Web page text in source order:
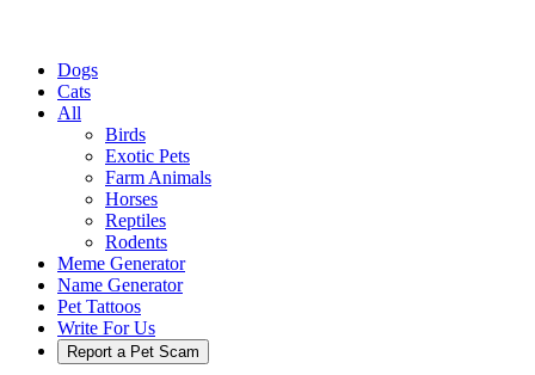
Dogs
Cats
All
Birds
Exotic Pets
Farm Animals
Horses
Reptiles
Rodents
Meme Generator
Name Generator
Pet Tattoos
Write For Us
Report a Pet Scam